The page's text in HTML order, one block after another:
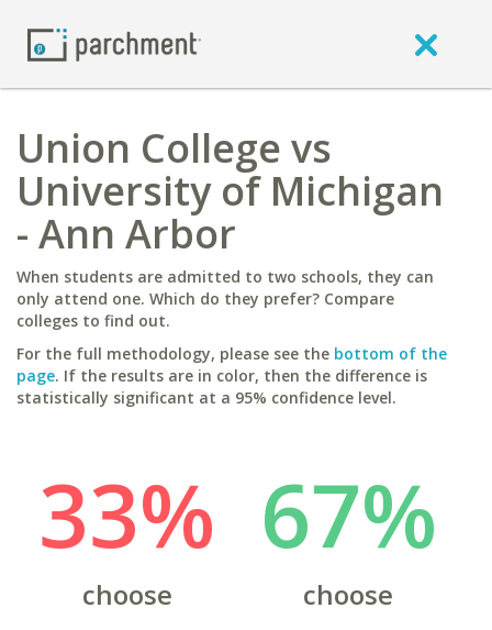
Union College vs
University of Michigan
- Ann Arbor
When students are admitted to two schools, they can
only attend one. Which do they prefer? Compare
colleges to find out.
For the full methodology, please see the bottom of the
page. If the results are in color, then the difference is
statistically significant at a 95% confidence level.
33%
choose
67%
choose